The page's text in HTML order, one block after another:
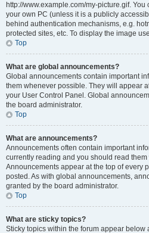
http://www.example.com/my-picture.gif.
your own PC (unless it is a publicly
behind authentication mechanisms, e.g.
protected sites, etc. To display the image
Top
What are global announcements?
Global announcements contain important
them whenever possible. They will appear
your User Control Panel. Global
the board administrator.
Top
What are announcements?
Announcements often contain important
currently reading and you should read
Announcements appear at the top of every
posted. As with global announcements,
granted by the board administrator.
Top
What are sticky topics?
Sticky topics within the forum appear